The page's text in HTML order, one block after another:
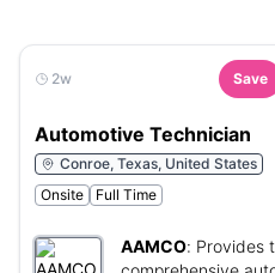
2w Save
Automotive Technician
Conroe, Texas, United States
Onsite
Full Time
AAMCO: Provides